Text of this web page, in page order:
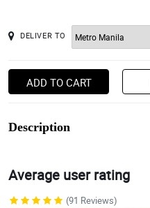
DELIVER TO
ADD TO CART
Description
Average user rating
(91 Reviews)